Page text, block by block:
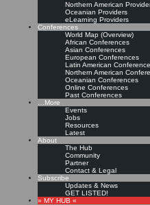
Northern American
Oceanian Providers
eLearning Providers
Conferences
World Map (Overview)
African Conferences
Asian Conferences
European Conferences
Latin American
Northern American
Oceanian Conferences
Online Conferences
Past Conferences
…More
Events
Jobs
Resources
Latest
About
The Hub
Community
Partner
Contact & Legal
Subscribe
Updates & News
GET LISTED!
» MY HUB «